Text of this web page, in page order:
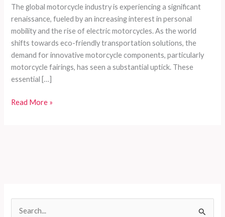
The global motorcycle industry is experiencing a significant
renaissance, fueled by an increasing interest in personal
mobility and the rise of electric motorcycles. As the world
shifts towards eco-friendly transportation solutions, the
demand for innovative motorcycle components, particularly
motorcycle fairings, has seen a substantial uptick. These
essential […]
Navigating
Guide
for
Read More »